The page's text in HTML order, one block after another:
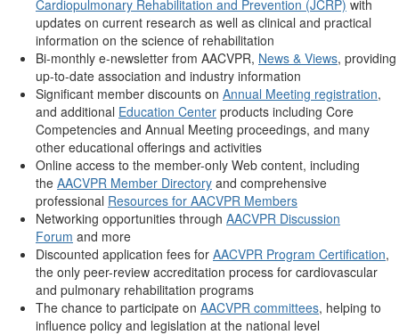
Cardiopulmonary Rehabilitation and Prevention (JCRP) with
updates on current research as well as clinical and practical
information on the science of rehabilitation
Bi-monthly e-newsletter from AACVPR, News & Views, providing
up-to-date association and industry information
Significant member discounts on Annual Meeting registration,
and additional Education Center products including Core
Competencies and Annual Meeting proceedings, and many
other educational offerings and activities
Online access to the member-only Web content, including
the AACVPR Member Directory and comprehensive
professional Resources for AACVPR Members
Networking opportunities through AACVPR Discussion
Forum and more
Discounted application fees for AACVPR Program Certification,
the only peer-review accreditation process for cardiovascular
and pulmonary rehabilitation programs
The chance to participate on AACVPR committees, helping to
influence policy and legislation at the national level